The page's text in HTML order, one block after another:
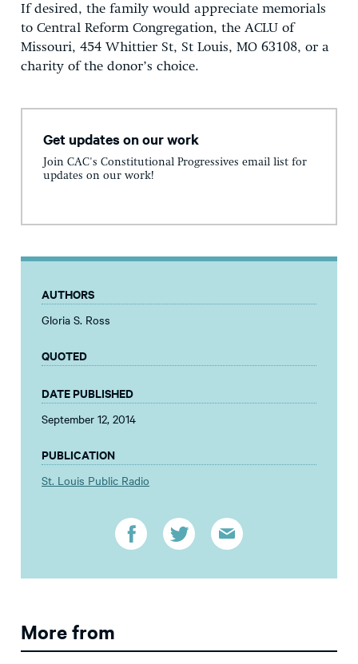
If desired, the family would appreciate memorials
to Central Reform Congregation, the ACLU of
Missouri, 454 Whittier St, St Louis, MO 63108, or a
charity of the donor’s choice.
Get updates on our work
Join CAC's Constitutional Progressives email list for
updates on our work!
AUTHORS
Gloria S. Ross
QUOTED
DATE PUBLISHED
September 12, 2014
PUBLICATION
St. Louis Public Radio
More from